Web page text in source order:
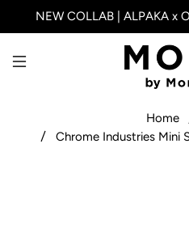
NEW COLLAB | ALPAKA x
Home
Chrome Industries Mini